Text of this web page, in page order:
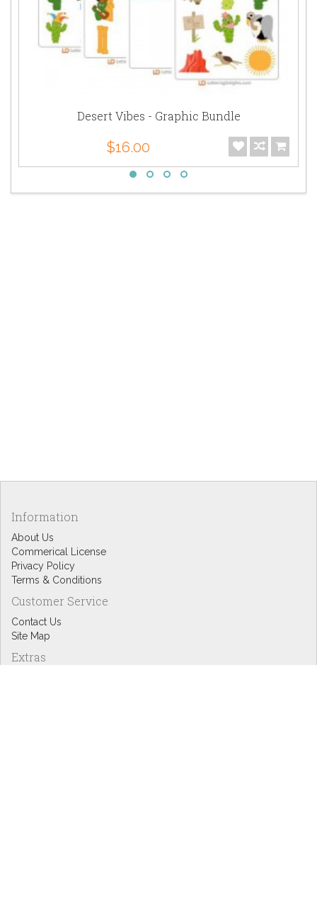
Desert Vibes - Graphic Bundle
$16.00
Information
About Us
Commerical License
Privacy Policy
Terms & Conditions
Customer Service
Contact Us
Site Map
Extras